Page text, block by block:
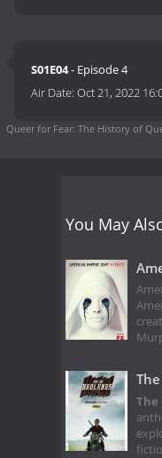
S01E04- Episode 4
Air Date:Oct 21, 2022
Queer for Fear: The History of
You May
fictio